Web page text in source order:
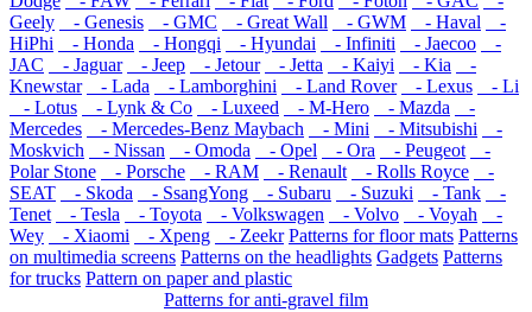
Geely
- Genesis - GMC - Great Wall - GWM - Haval
-
HiPhi
- Honda - Hongqi - Hyundai - Infiniti - Jaecoo
-
JAC
- Jaguar - Jeep - Jetour - Jetta - Kaiyi - Kia
-
Knewstar
- Lada - Lamborghini - Land Rover - Lexus
- Li
- Lotus
- Lynk & Co - Luxeed - M-Hero - Mazda
-
Mercedes
- Mercedes-Benz Maybach - Mini - Mitsubishi
-
Moskvich
- Nissan - Omoda - Opel - Ora - Peugeot
-
Polar Stone
- Porsche - RAM - Renault - Rolls Royce
-
SEAT
- Skoda - SsangYong - Subaru - Suzuki - Tank
-
Tenet
- Tesla - Toyota - Volkswagen - Volvo - Voyah
-
Wey
- Xiaomi - Xpeng - Zeekr Patterns for floor mats Patterns
on multimedia screens Patterns on the headlights Gadgets Patterns
for trucks Pattern on paper and plastic
Patterns for anti-gravel film